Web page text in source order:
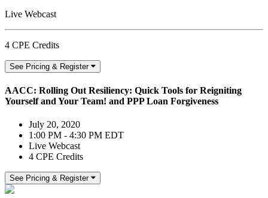
Live Webcast
4 CPE Credits
See Pricing & Register
AACC: Rolling Out Resiliency: Quick Tools for Reigniting
Yourself and Your Team! and PPP Loan Forgiveness
July 20, 2020
1:00 PM - 4:30 PM EDT
Live Webcast
4 CPE Credits
See Pricing & Register